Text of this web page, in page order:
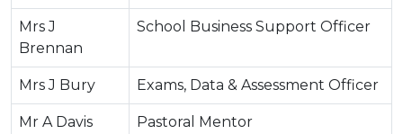
Mrs J
Brennan
School Business Support Officer
Mrs J Bury Exams, Data & Assessment Officer
Mr A Davis Pastoral Mentor